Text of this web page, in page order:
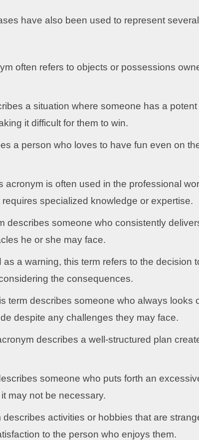
have also been used to represent several
often refers to objects or possessions
a situation where someone has a potent
it difficult for them to win.
a person who loves to have fun even on
acronym is often used in the professional
specialized knowledge or expertise.
describes someone who consistently
he or she may face.
as a warning, this term refers to the decision
the consequences.
term describes someone who always looks
despite any challenges they may face.
describes a well-structured plan
someone who puts forth an
may not be necessary.
describes activities or hobbies that are
to the person who enjoys them.